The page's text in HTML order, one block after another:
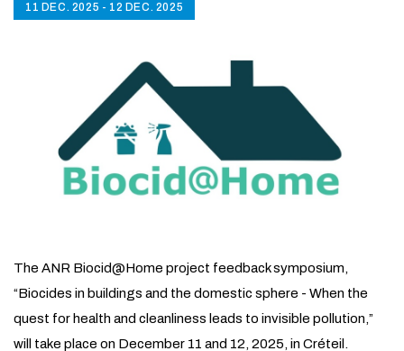
11 DEC. 2025 - 12 DEC. 2025
The ANR Biocid@Home project feedback symposium,
“Biocides in buildings and the domestic sphere - When the
quest for health and cleanliness leads to invisible pollution,”
will take place on December 11 and 12, 2025, in Créteil.